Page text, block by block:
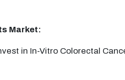
Market:
in In-Vitro Colorectal